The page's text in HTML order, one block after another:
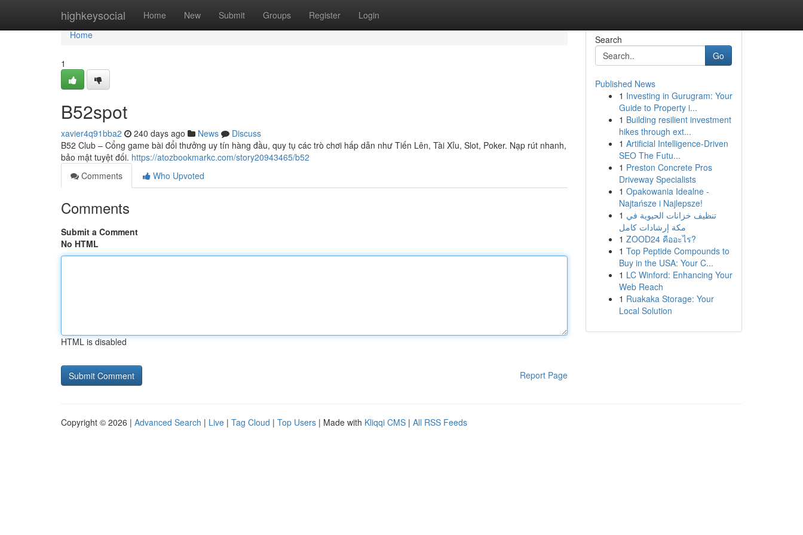
highkeysocial Home New Submit Groups Register Login
Home
Home
1
B52spot
xavier4q91bba2 240 days ago News
Discuss
B52 Club – Cổng game bài đổi thưởng uy tín hàng đầu, quy tụ các trò chơi hấp dẫn như Tiến Lên, Tài Xỉu, Slot, Poker. Nạp rút nhanh,
bảo mật tuyệt đối. https://atozbookmarkc.com/story20943465/b52
Comments
Who Upvoted
Comments
Submit a Comment
No HTML
HTML is disabled
Report Page
Search
Go
Published News
1 Investing in Gurugram: Your
Guide to Property i...
1 Building resilient investment
hikes through ext...
1 Artificial Intelligence-Driven
SEO The Futu...
1 Preston Concrete Pros
Driveway Specialists
1 Opakowania Idealne -
Najtańsze i Najlepsze!
1 تنظيف خزانات الحيوية في
مكة إرشادات كامل
1 ZOOD24 คืออะไร?
1 Top Peptide Compounds to
Buy in the USA: Your C...
1 LC Winford: Enhancing Your
Web Reach
1 Ruakaka Storage: Your
Local Solution
Copyright © 2026 | Advanced Search | Live | Tag Cloud | Top Users | Made with Kliqqi CMS | All RSS Feeds